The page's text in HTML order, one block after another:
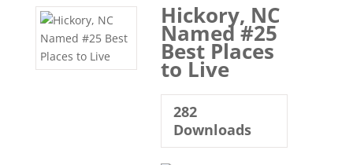
Hickory, NC
Named #25
Best Places
to Live
282
Downloads